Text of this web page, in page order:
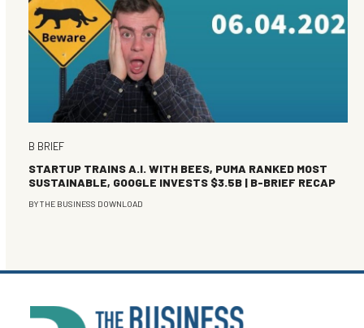
B BRIEF
STARTUP TRAINS A.I. WITH BEES, PUMA RANKED MOST
SUSTAINABLE, GOOGLE INVESTS $3.5B | B-BRIEF RECAP
BYTHE BUSINESS DOWNLOAD